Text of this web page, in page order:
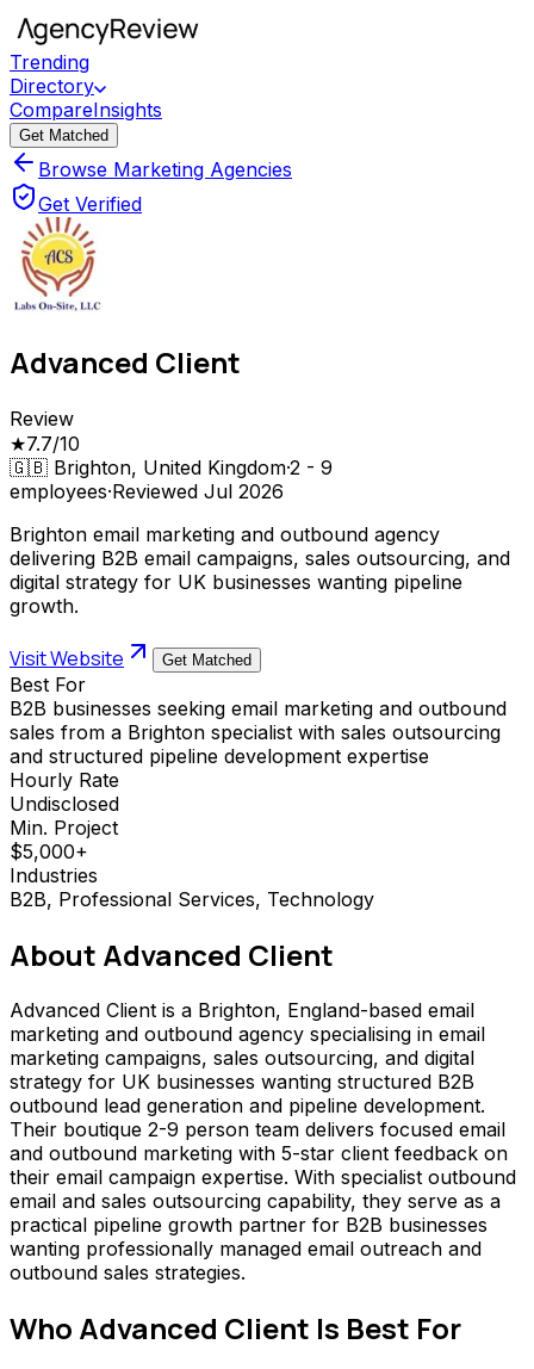
Trending
Directory
CompareInsights
Get Matched
Browse Marketing Agencies
Get Verified
Advanced Client
Review
★7.7/10
🇬🇧 Brighton, United Kingdom·2 - 9
employees·Reviewed Jul 2026
Brighton email marketing and outbound agency
delivering B2B email campaigns, sales outsourcing, and
digital strategy for UK businesses wanting pipeline
growth.
Visit Website Get Matched
Best For
B2B businesses seeking email marketing and outbound
sales from a Brighton specialist with sales outsourcing
and structured pipeline development expertise
Hourly Rate
Undisclosed
Min. Project
$5,000+
Industries
B2B, Professional Services, Technology
About Advanced Client
Advanced Client is a Brighton, England-based email
marketing and outbound agency specialising in email
marketing campaigns, sales outsourcing, and digital
strategy for UK businesses wanting structured B2B
outbound lead generation and pipeline development.
Their boutique 2-9 person team delivers focused email
and outbound marketing with 5-star client feedback on
their email campaign expertise. With specialist outbound
email and sales outsourcing capability, they serve as a
practical pipeline growth partner for B2B businesses
wanting professionally managed email outreach and
outbound sales strategies.
Who Advanced Client Is Best For